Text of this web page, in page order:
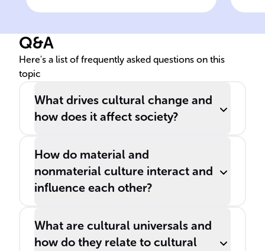
static?
Q&A
Here's a list of frequently asked questions on this
topic
What drives cultural change and
how does it affect society?
How do material and
nonmaterial culture interact and
influence each other?
What are cultural universals and
how do they relate to cultural